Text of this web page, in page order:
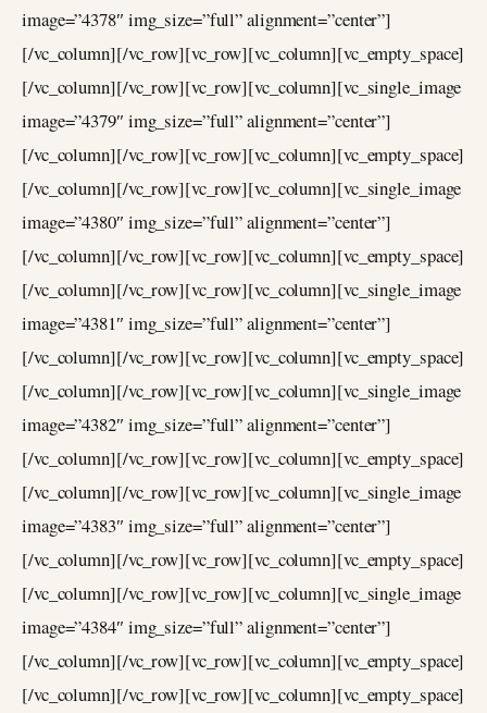
image=”4378″ img_size=”full” alignment=”center”]
[/vc_column][/vc_row][vc_row][vc_column][vc_empty_space]
[/vc_column][/vc_row][vc_row][vc_column][vc_single_image
image=”4379″ img_size=”full” alignment=”center”]
[/vc_column][/vc_row][vc_row][vc_column][vc_empty_space]
[/vc_column][/vc_row][vc_row][vc_column][vc_single_image
image=”4380″ img_size=”full” alignment=”center”]
[/vc_column][/vc_row][vc_row][vc_column][vc_empty_space]
[/vc_column][/vc_row][vc_row][vc_column][vc_single_image
image=”4381″ img_size=”full” alignment=”center”]
[/vc_column][/vc_row][vc_row][vc_column][vc_empty_space]
[/vc_column][/vc_row][vc_row][vc_column][vc_single_image
image=”4382″ img_size=”full” alignment=”center”]
[/vc_column][/vc_row][vc_row][vc_column][vc_empty_space]
[/vc_column][/vc_row][vc_row][vc_column][vc_single_image
image=”4383″ img_size=”full” alignment=”center”]
[/vc_column][/vc_row][vc_row][vc_column][vc_empty_space]
[/vc_column][/vc_row][vc_row][vc_column][vc_single_image
image=”4384″ img_size=”full” alignment=”center”]
[/vc_column][/vc_row][vc_row][vc_column][vc_empty_space]
[/vc_column][/vc_row][vc_row][vc_column][vc_empty_space]